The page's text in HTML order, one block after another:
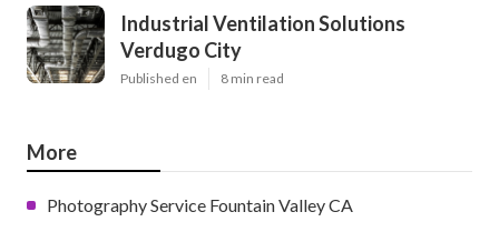
Industrial Ventilation Solutions
Verdugo City
Published en 8 min read
More
Photography Service Fountain Valley CA